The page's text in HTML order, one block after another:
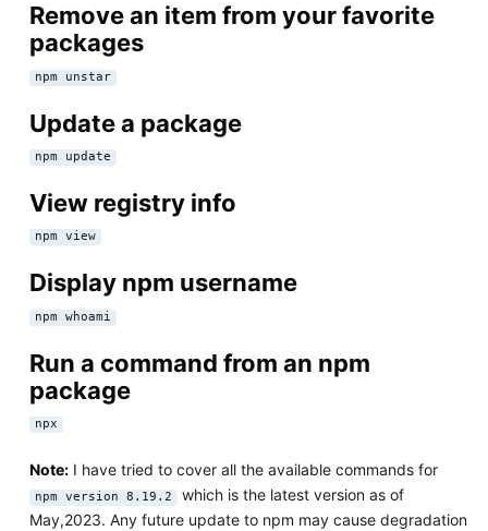
Remove an item from your favorite
packages
npm unstar
Update a package
npm update
View registry info
npm view
Display npm username
npm whoami
Run a command from an npm
package
npx
Note:I have tried to cover all the available commands for
npm version 8.19.2 which is the latest version as of
May,2023. Any future update to npm may cause degradation